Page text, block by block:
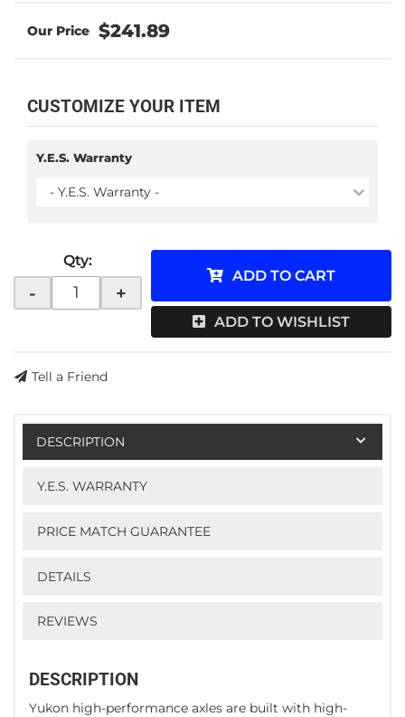
$241.89
CUSTOMIZE YOUR ITEM
Y.E.S. Warranty
- Y.E.S. Warranty -
Qty:
- +
ADD TO CART
ADD TO WISHLIST
Tell a Friend
DESCRIPTION
Y.E.S. WARRANTY
PRICE MATCH GUARANTEE
DETAILS
REVIEWS
DESCRIPTION
Yukon high-performance axles are built with high-